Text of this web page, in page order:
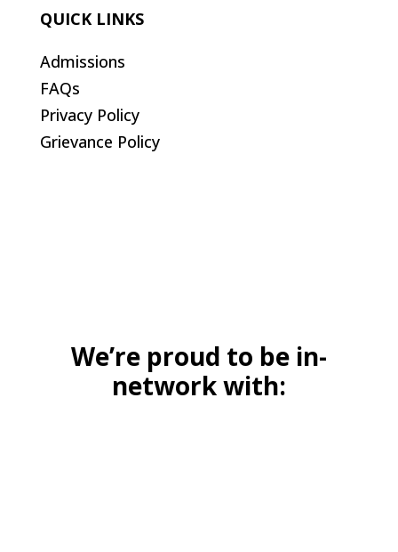
QUICK LINKS
Admissions
FAQs
Privacy Policy
Grievance Policy
We’re proud to be in-
network with: